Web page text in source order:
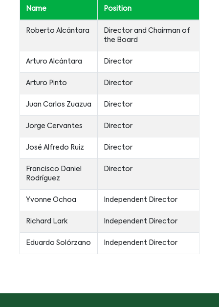
Name Position
Roberto Alcántara
Director and Chairman of
the Board
Arturo Alcántara Director
Arturo Pinto Director
Juan Carlos Zuazua Director
Jorge Cervantes Director
José Alfredo Ruiz Director
Francisco Daniel
Rodríguez
Director
Yvonne Ochoa Independent Director
Richard Lark Independent Director
Eduardo Solórzano Independent Director